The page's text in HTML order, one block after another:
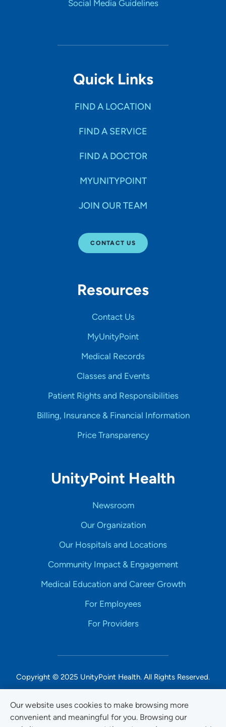
Our website uses cookies to make browsing more
convenient and meaningful for you. Browsing our
Social Media Guidelines
Quick Links
FIND A LOCATION
FIND A SERVICE
FIND A DOCTOR
MYUNITYPOINT
JOIN OUR TEAM
CONTACT US
Resources
Contact Us
MyUnityPoint
Medical Records
Classes and Events
Patient Rights and Responsibilities
Billing, Insurance & Financial Information
Price Transparency
UnityPoint Health
Newsroom
Our Organization
Our Hospitals and Locations
Community Impact & Engagement
Medical Education and Career Growth
For Employees
For Providers
Copyright © 2025 UnityPoint Health. All Rights Reserved.
Non-Discrimination Accessibility Notice
Privacy